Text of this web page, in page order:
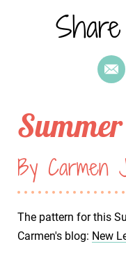
By Carmen
The pattern for this
Carmen's blog: New